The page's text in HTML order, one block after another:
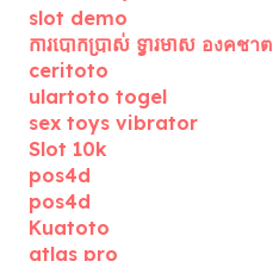
slot demo
ការបោកប្រាស់ ទ្វារមាស องคชาต
ceritoto
ulartoto togel
sex toys vibrator
Slot 10k
pos4d
pos4d
Kuatoto
atlas pro